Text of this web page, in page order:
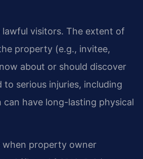
visitors. The extent of
property (e.g., invitee,
about or should discover
serious injuries, including
have long-lasting physical
when property owner